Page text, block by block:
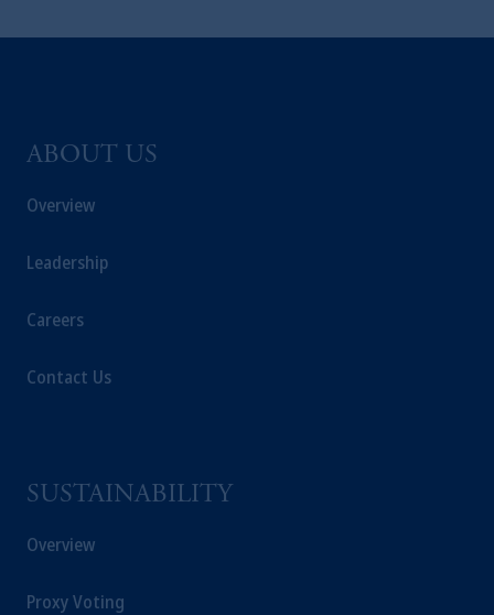
ABOUT US
Overview
Leadership
Careers
Contact Us
SUSTAINABILITY
Overview
Proxy Voting